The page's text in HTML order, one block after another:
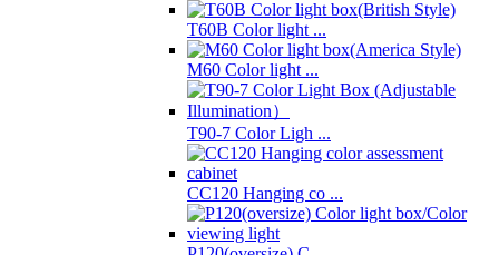
T60B Color light ...
M60 Color light ...
T90-7 Color Ligh ...
CC120 Hanging co ...